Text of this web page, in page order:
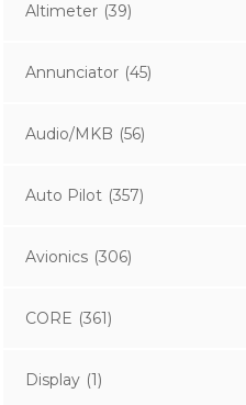
Altimeter (39)
Annunciator (45)
Audio/MKB (56)
Auto Pilot (357)
Avionics (306)
CORE (361)
Display (1)